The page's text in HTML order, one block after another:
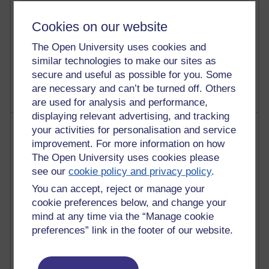
Cookies on our website
The Open University uses cookies and
similar technologies to make our sites as
secure and useful as possible for you. Some
are necessary and can’t be turned off. Others
are used for analysis and performance,
displaying relevant advertising, and tracking
your activities for personalisation and service
improvement. For more information on how
The Open University uses cookies please
see ourcookie policy and privacy policy.
You can accept, reject or manage your
cookie preferences below, and change your
mind at any time via the “Manage cookie
preferences” link in the footer of our website.
1 comments
Untitled post
Wednesday 5 August 2026 at 14:04
Most visited
Active
Active blogs (contain a post in the past month) with the
most number of visits
Time period